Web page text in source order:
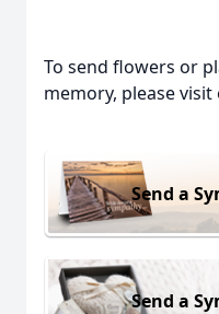
To send flowers or
memory, please visit
Send a
Send a